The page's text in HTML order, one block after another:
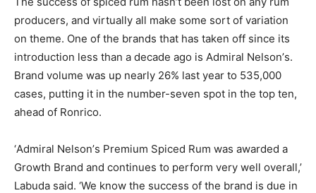
producers, and virtually all make some sort of variation
on theme. One of the brands that has taken off since its
introduction less than a decade ago is Admiral Nelson’s.
Brand volume was up nearly 26% last year to 535,000
cases, putting it in the number-seven spot in the top ten,
ahead of Ronrico.
‘Admiral Nelson’s Premium Spiced Rum was awarded a
Growth Brand and continues to perform very well overall,’
Labuda said. ‘We know the success of the brand is due in